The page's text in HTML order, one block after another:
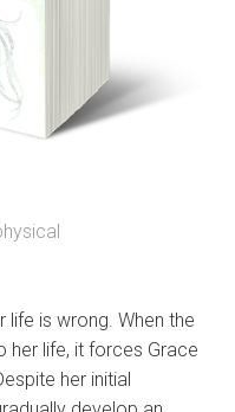
life is wrong. When the
her life, it forces Grace
her initial